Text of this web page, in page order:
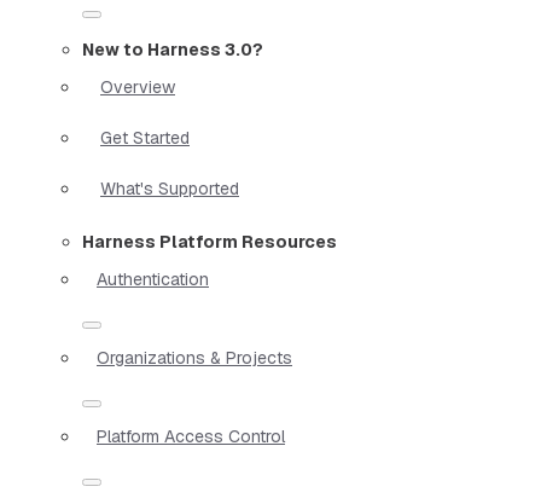
New to Harness 3.0?
Overview
Get Started
What's Supported
Harness Platform Resources
Authentication
Organizations & Projects
Platform Access Control